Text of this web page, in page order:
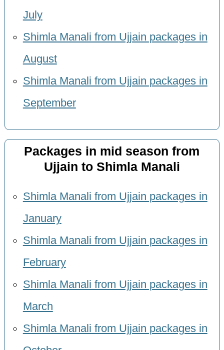
July
Shimla Manali from Ujjain packages in
August
Shimla Manali from Ujjain packages in
September
Packages in mid season from
Ujjain to Shimla Manali
Shimla Manali from Ujjain packages in
January
Shimla Manali from Ujjain packages in
February
Shimla Manali from Ujjain packages in
March
Shimla Manali from Ujjain packages in